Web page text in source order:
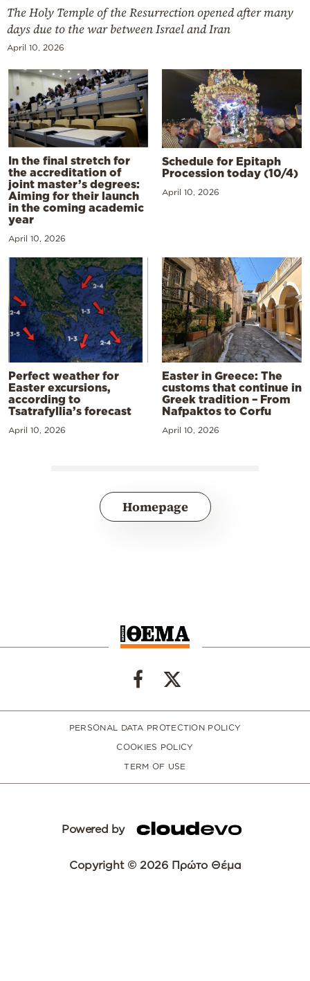
The Holy Temple of the Resurrection opened after many
days due to the war between Israel and Iran
April 10, 2026
In the final stretch for
the accreditation of
joint master’s degrees:
Aiming for their launch
in the coming academic
year
April 10, 2026
Schedule for Epitaph
Procession today (10/4)
April 10, 2026
Perfect weather for
Easter excursions,
according to
Tsatrafyllia’s forecast
April 10, 2026
Easter in Greece: The
customs that continue in
Greek tradition – From
Nafpaktos to Corfu
April 10, 2026
Homepage
PERSONAL DATA PROTECTION POLICY
COOKIES POLICY
TERM OF USE
Powered by
Copyright © 2026 Πρώτο Θέμα